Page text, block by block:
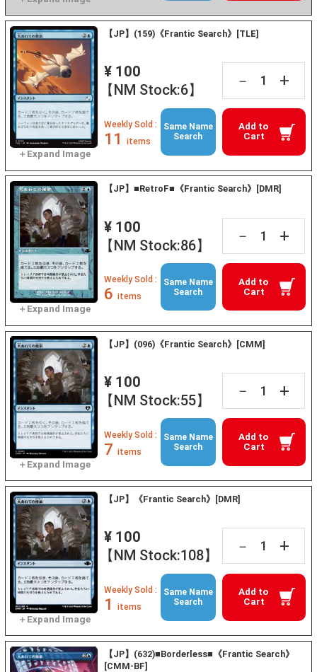
【JP】(159)《Frantic Search》[TLE]
¥ 100
【NM Stock:6】
－ +
Add to
Cart
Weekly Sold :
11 items
Same Name
Search
【JP】■RetroF■《Frantic Search》[DMR]
¥ 100
【NM Stock:86】
－ +
Add to
Cart
Weekly Sold :
6 items
Same Name
Search
【JP】(096)《Frantic Search》[CMM]
¥ 100
【NM Stock:55】
－ +
Add to
Cart
Weekly Sold :
7 items
Same Name
Search
【JP】《Frantic Search》[DMR]
¥ 100
【NM Stock:108】
－ +
Add to
Cart
Weekly Sold :
1 items
Same Name
Search
【JP】(632)■Borderless■《Frantic Search》
[CMM-BF]